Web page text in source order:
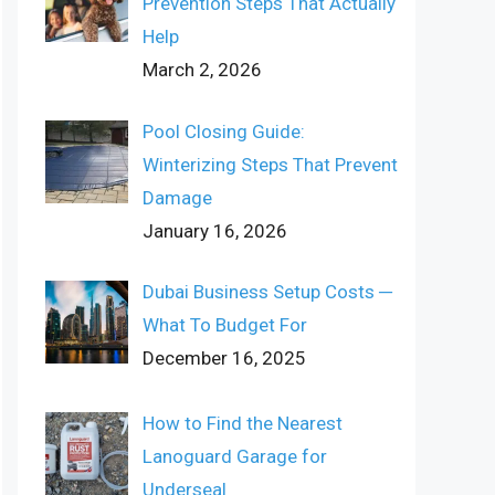
Help
March 2, 2026
Pool Closing Guide:
Winterizing Steps That Prevent
Damage
January 16, 2026
Dubai Business Setup Costs ─
What To Budget For
December 16, 2025
How to Find the Nearest
Lanoguard Garage for
Underseal